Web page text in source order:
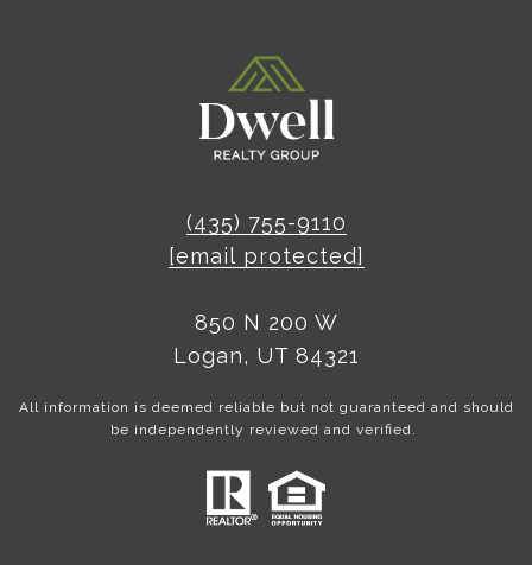
(435) 755-9110
[email protected]
850 N 200 W
Logan, UT 84321
All information is deemed reliable but not guaranteed and should
be independently reviewed and verified.